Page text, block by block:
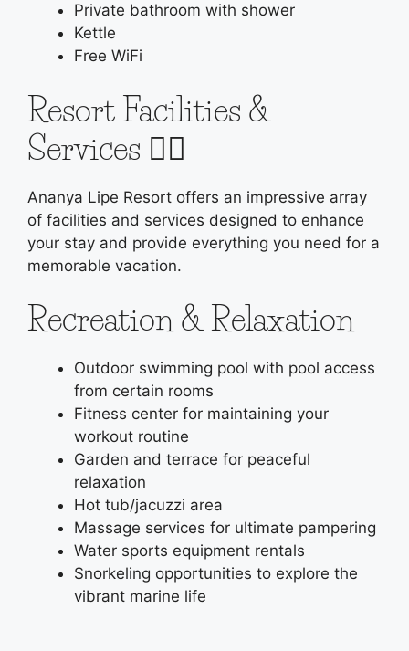
Private bathroom with shower
Kettle
Free WiFi
Resort Facilities &
Services 🏊‍♂️
Ananya Lipe Resort offers an impressive array
of facilities and services designed to enhance
your stay and provide everything you need for a
memorable vacation.
Recreation & Relaxation
Outdoor swimming pool with pool access
from certain rooms
Fitness center for maintaining your
workout routine
Garden and terrace for peaceful
relaxation
Hot tub/jacuzzi area
Massage services for ultimate pampering
Water sports equipment rentals
Snorkeling opportunities to explore the
vibrant marine life